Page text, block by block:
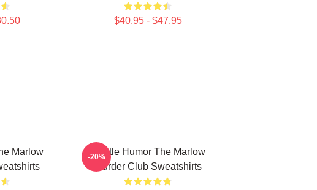
$40.95 - $47.95
Marlow
Gentle Humor The Marlow
Murder Club Sweatshirts
-20%